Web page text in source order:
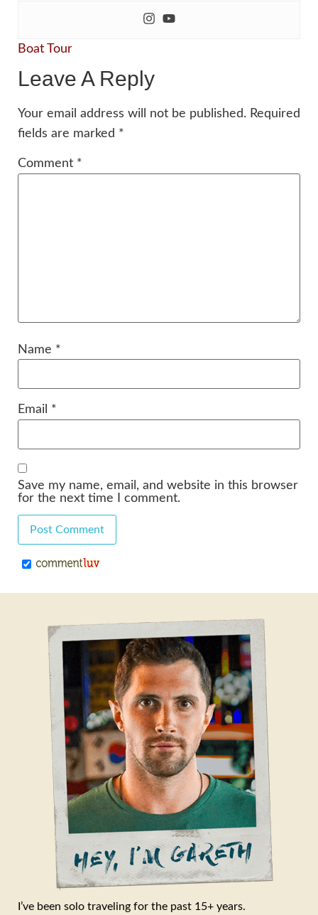
Boat Tour
Leave A Reply
Your email address will not be published. Required
fields are marked *
Comment *
Name *
Email *
Save my name, email, and website in this browser
for the next time I comment.
I’ve been solo traveling for the past 15+ years.